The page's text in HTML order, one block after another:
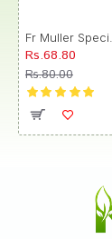
Rs.68.80
Rs.80.00